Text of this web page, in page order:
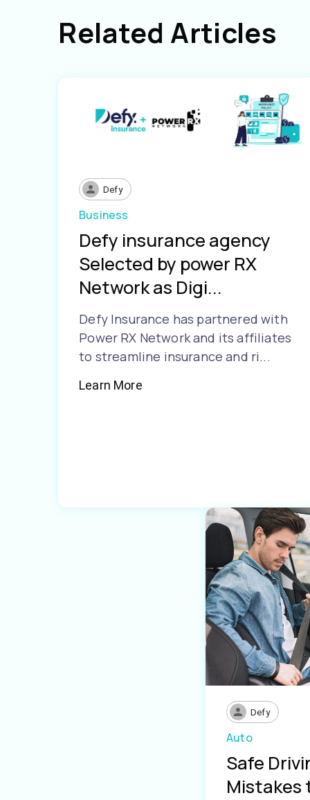
Related Articles
Defy
Business
Defy insurance agency
Selected by power RX
Network as Digi...
Defy Insurance has partnered with
Power RX Network and its affiliates
to streamline insurance and ri...
Learn More
Defy
Auto
Safe
Mistakes